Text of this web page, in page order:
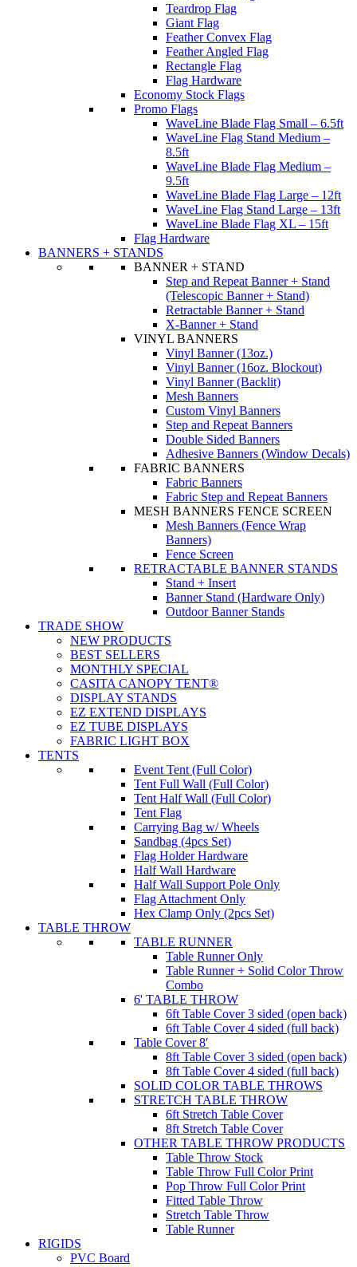
Teardrop Flag
Giant Flag
Feather Convex Flag
Feather Angled Flag
Rectangle Flag
Flag Hardware
Economy Stock Flags
Promo Flags
WaveLine Blade Flag Small – 6.5ft
WaveLine Flag Stand Medium –
8.5ft
WaveLine Blade Flag Medium –
9.5ft
WaveLine Blade Flag Large – 12ft
WaveLine Flag Stand Large – 13ft
WaveLine Blade Flag XL – 15ft
Flag Hardware
BANNERS + STANDS
BANNER + STAND
Step and Repeat Banner + Stand
(Telescopic Banner + Stand)
Retractable Banner + Stand
X-Banner + Stand
VINYL BANNERS
Vinyl Banner (13oz.)
Vinyl Banner (16oz. Blockout)
Vinyl Banner (Backlit)
Mesh Banners
Custom Vinyl Banners
Step and Repeat Banners
Double Sided Banners
Adhesive Banners (Window Decals)
FABRIC BANNERS
Fabric Banners
Fabric Step and Repeat Banners
MESH BANNERS FENCE SCREEN
Mesh Banners (Fence Wrap
Banners)
Fence Screen
RETRACTABLE BANNER STANDS
Stand + Insert
Banner Stand (Hardware Only)
Outdoor Banner Stands
TRADE SHOW
NEW PRODUCTS
BEST SELLERS
MONTHLY SPECIAL
CASITA CANOPY TENT®
DISPLAY STANDS
EZ EXTEND DISPLAYS
EZ TUBE DISPLAYS
FABRIC LIGHT BOX
TENTS
Event Tent (Full Color)
Tent Full Wall (Full Color)
Tent Half Wall (Full Color)
Tent Flag
Carrying Bag w/ Wheels
Sandbag (4pcs Set)
Flag Holder Hardware
Half Wall Hardware
Half Wall Support Pole Only
Flag Attachment Only
Hex Clamp Only (2pcs Set)
TABLE THROW
TABLE RUNNER
Table Runner Only
Table Runner + Solid Color Throw
Combo
6' TABLE THROW
6ft Table Cover 3 sided (open back)
6ft Table Cover 4 sided (full back)
Table Cover 8′
8ft Table Cover 3 sided (open back)
8ft Table Cover 4 sided (full back)
SOLID COLOR TABLE THROWS
STRETCH TABLE THROW
6ft Stretch Table Cover
8ft Stretch Table Cover
OTHER TABLE THROW PRODUCTS
Table Throw Stock
Table Throw Full Color Print
Pop Throw Full Color Print
Fitted Table Throw
Stretch Table Throw
Table Runner
RIGIDS
PVC Board